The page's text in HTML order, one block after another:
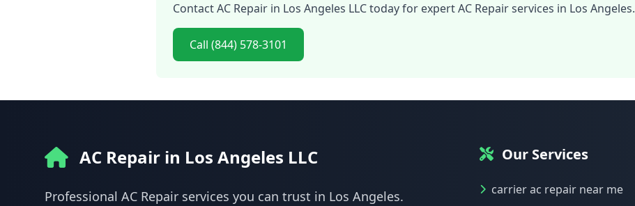
Contact AC Repair in Los Angeles LLC today for expert AC Repair services in Los Angeles.
Call (844) 578-3101
AC Repair in Los Angeles LLC
Professional AC Repair services you can trust in Los Angeles.
Our Services
carrier ac repair near me